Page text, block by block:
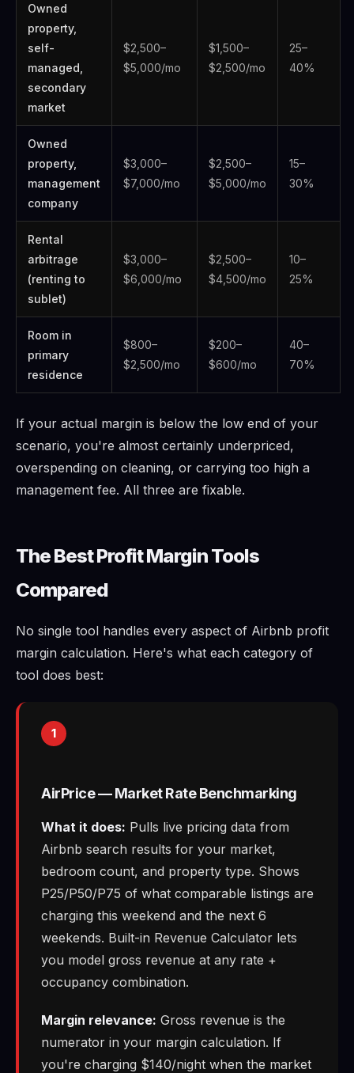
Owned
property,
self-
managed,
secondary
market
$2,500–
$5,000/mo
$1,500–
$2,500/mo
25–
40%
Owned
property,
management
company
$3,000–
$7,000/mo
$2,500–
$5,000/mo
15–
30%
Rental
arbitrage
(renting to
sublet)
$3,000–
$6,000/mo
$2,500–
$4,500/mo
10–
25%
Room in
primary
residence
$800–
$2,500/mo
$200–
$600/mo
40–
70%
If your actual margin is below the low end of your
scenario, you're almost certainly underpriced,
overspending on cleaning, or carrying too high a
management fee. All three are fixable.
The Best Profit Margin Tools
Compared
No single tool handles every aspect of Airbnb profit
margin calculation. Here's what each category of
tool does best:
1
AirPrice — Market Rate Benchmarking
What it does: Pulls live pricing data from
Airbnb search results for your market,
bedroom count, and property type. Shows
P25/P50/P75 of what comparable listings are
charging this weekend and the next 6
weekends. Built-in Revenue Calculator lets
you model gross revenue at any rate +
occupancy combination.
Margin relevance: Gross revenue is the
numerator in your margin calculation. If
you're charging $140/night when the market